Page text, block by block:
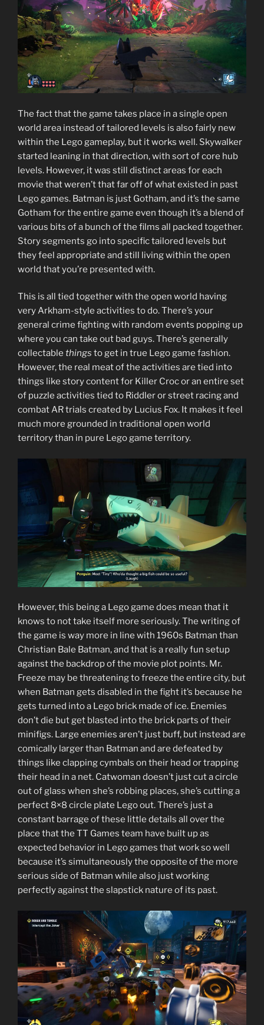
The fact that the game takes place in a single open
world area instead of tailored levels is also fairly new
within the Lego gameplay, but it works well. Skywalker
started leaning in that direction, with sort of core hub
levels. However, it was still distinct areas for each
movie that weren’t that far off of what existed in past
Lego games. Batman is just Gotham, and it’s the same
Gotham for the entire game even though it’s a blend of
various bits of a bunch of the films all packed together.
Story segments go into specific tailored levels but
they feel appropriate and still living within the open
world that you’re presented with.
This is all tied together with the open world having
very Arkham-style activities to do. There’s your
general crime fighting with random events popping up
where you can take out bad guys. There’s generally
collectable things to get in true Lego game fashion.
However, the real meat of the activities are tied into
things like story content for Killer Croc or an entire set
of puzzle activities tied to Riddler or street racing and
combat AR trials created by Lucius Fox. It makes it feel
much more grounded in traditional open world
territory than in pure Lego game territory.
However, this being a Lego game does mean that it
knows to not take itself more seriously. The writing of
the game is way more in line with 1960s Batman than
Christian Bale Batman, and that is a really fun setup
against the backdrop of the movie plot points. Mr.
Freeze may be threatening to freeze the entire city, but
when Batman gets disabled in the fight it’s because he
gets turned into a Lego brick made of ice. Enemies
don’t die but get blasted into the brick parts of their
minifigs. Large enemies aren’t just buff, but instead are
comically larger than Batman and are defeated by
things like clapping cymbals on their head or trapping
their head in a net. Catwoman doesn’t just cut a circle
out of glass when she’s robbing places, she’s cutting a
perfect 8×8 circle plate Lego out. There’s just a
constant barrage of these little details all over the
place that the TT Games team have built up as
expected behavior in Lego games that work so well
because it’s simultaneously the opposite of the more
serious side of Batman while also just working
perfectly against the slapstick nature of its past.